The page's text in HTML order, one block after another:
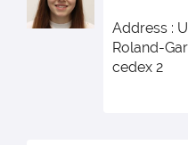
Address :
Roland-
cedex 2